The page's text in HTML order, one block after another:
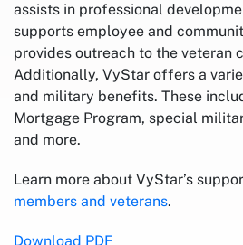
assists in professional
supports employee and
provides outreach to the veteran
Additionally, VyStar offers a
and military benefits. These
Mortgage Program, special
and more.
Learn more about VyStar’s
members and veterans.
Download PDF